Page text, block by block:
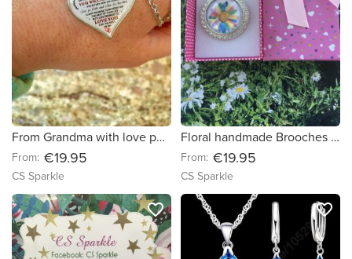
From Grandma with love pendant by CS Sparkle
From: €19.95
CS Sparkle
Floral handmade Brooches & Pendants by CS Sparkle
From: €19.95
CS Sparkle
favorite_border favorite_border